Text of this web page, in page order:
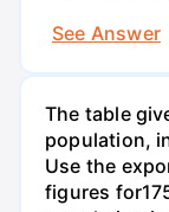
See Answer
The table
population,
Use the
figures